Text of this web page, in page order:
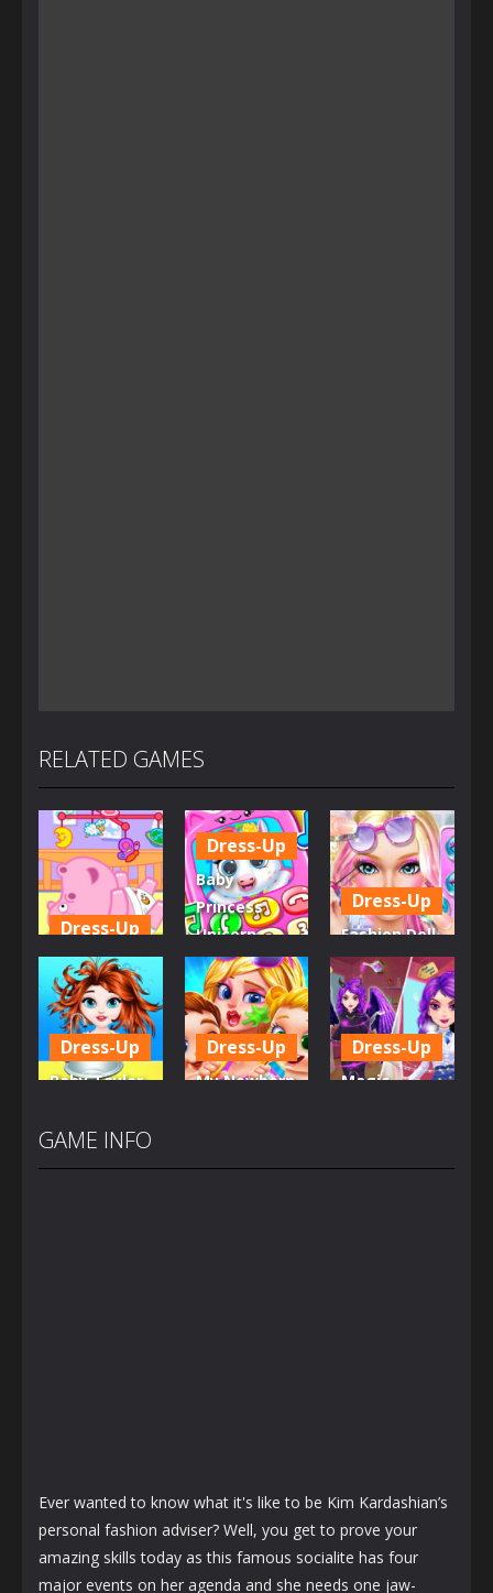
RELATED GAMES
Dress-Up
Little Hippo
Care
6.33K
Dress-Up
Baby
Princess
Unicorn
Mobile
Phone
4K
Dress-Up
Fashion Doll
Diversity
Salon
5.34K
Dress-Up
Baby Taylor
School
Dress-Up
My Newborn
Dress-Up
Magic
GAME INFO
Ever wanted to know what it's like to be Kim Kardashian’s
personal fashion adviser? Well, you get to prove your
amazing skills today as this famous socialite has four
major events on her agenda and she needs one jaw-